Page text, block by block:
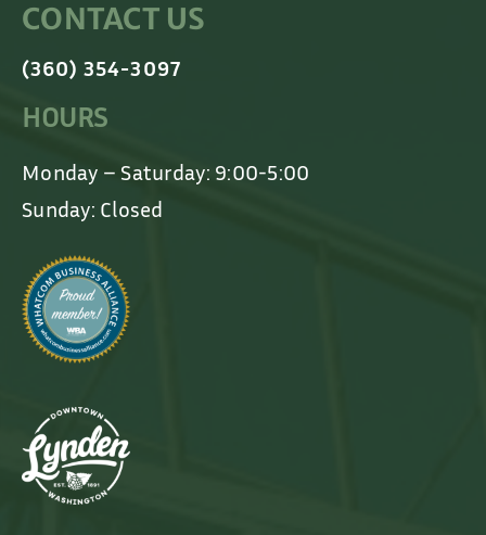
CONTACT US
(360) 354-3097
HOURS
Monday – Saturday: 9:00-5:00
Sunday: Closed